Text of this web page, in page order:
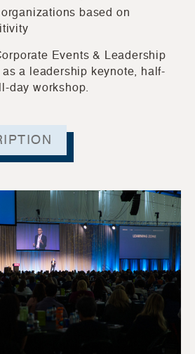
based on
Events & Leadership
a leadership keynote, half-
day workshop.